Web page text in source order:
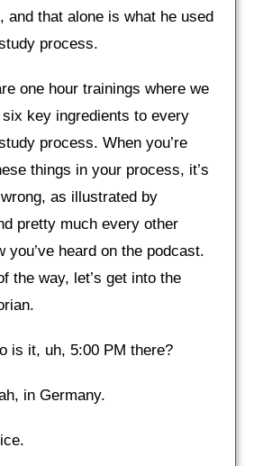
and that alone is what he used
process.
one hour trainings where we
key ingredients to every
process. When you’re
things in your process, it’s
as illustrated by
pretty much every other
you’ve heard on the podcast.
the way, let’s get into the
is it, uh, 5:00 PM there?
in Germany.